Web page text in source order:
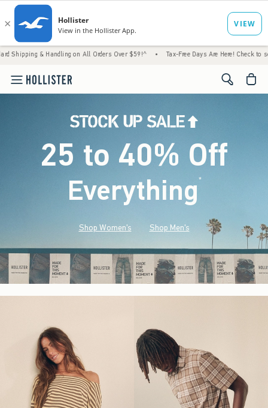
Handling on All Orders Over $59!^ • Tax-Free Days Are Here! Check to see if your
<span
25 to 40% Off
Everything*(footnote)
Shop Women's Shop Men's